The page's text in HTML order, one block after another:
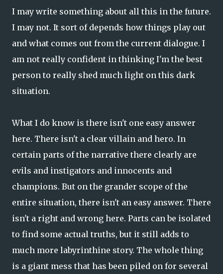
I may write something about all this in the future.
I may not. It sort of depends how things play out
and what comes out from the current dialogue. I
am not really confident in thinking I'm the best
person to really shed much light on this dark
situation.
What I do know is there isn't one easy answer
here. There isn't a clear villain and hero. In
certain parts of the narrative there clearly are
evils and instigators and innocents and
champions. But on the grander scope of the
entire situation, there isn't an easy answer. There
isn't a right and wrong here. Parts can be isolated
to find some actual truths, but it still adds to
much more labyrinthine story. The whole thing
is a giant mess that has been piled on for several